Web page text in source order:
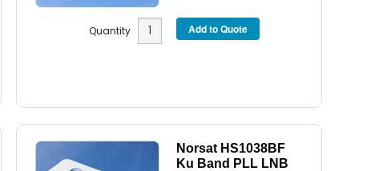
Quantity
Norsat HS1038BF
Ku Band PLL LNB